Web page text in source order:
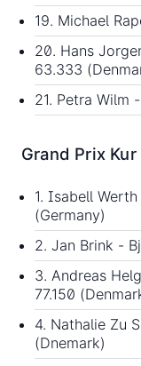
19. Michael
20. Hans
63.333
21. Petra Wilm
Grand Prix
1. Isabell
(Germany)
2. Jan Brink -
3. Andreas
77.150
4. Nathalie Zu
(Dnemark)